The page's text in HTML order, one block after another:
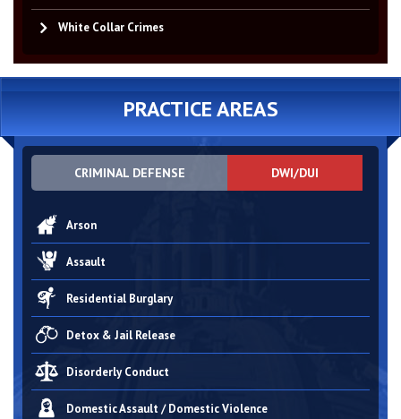
White Collar Crimes
PRACTICE AREAS
CRIMINAL DEFENSE DWI/DUI
Arson
Assault
Residential Burglary
Detox & Jail Release
Disorderly Conduct
Domestic Assault / Domestic Violence